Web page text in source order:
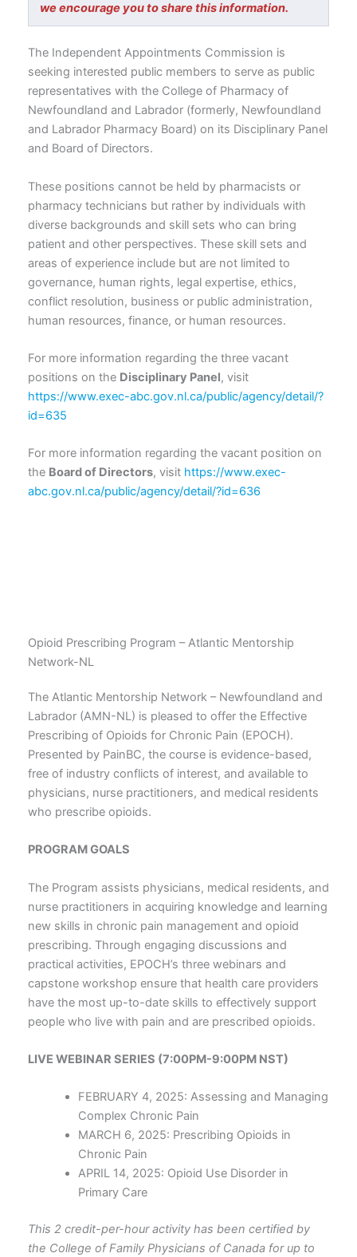
we encourage you to share this information.
The Independent Appointments Commission is
seeking interested public members to serve as public
representatives with the College of Pharmacy of
Newfoundland and Labrador (formerly, Newfoundland
and Labrador Pharmacy Board) on its Disciplinary Panel
and Board of Directors.
These positions cannot be held by pharmacists or
pharmacy technicians but rather by individuals with
diverse backgrounds and skill sets who can bring
patient and other perspectives. These skill sets and
areas of experience include but are not limited to
governance, human rights, legal expertise, ethics,
conflict resolution, business or public administration,
human resources, finance, or human resources.
For more information regarding the three vacant
positions on the Disciplinary Panel, visit
https://www.exec-abc.gov.nl.ca/public/agency/detail/?
id=635
For more information regarding the vacant position on
the Board of Directors, visit https://www.exec-
abc.gov.nl.ca/public/agency/detail/?id=636
Opioid Prescribing Program – Atlantic Mentorship
Network-NL
The Atlantic Mentorship Network – Newfoundland and
Labrador (AMN-NL) is pleased to offer the Effective
Prescribing of Opioids for Chronic Pain (EPOCH).
Presented by PainBC, the course is evidence-based,
free of industry conflicts of interest, and available to
physicians, nurse practitioners, and medical residents
who prescribe opioids.
PROGRAM GOALS
The Program assists physicians, medical residents, and
nurse practitioners in acquiring knowledge and learning
new skills in chronic pain management and opioid
prescribing. Through engaging discussions and
practical activities, EPOCH’s three webinars and
capstone workshop ensure that health care providers
have the most up-to-date skills to effectively support
people who live with pain and are prescribed opioids.
LIVE WEBINAR SERIES (7:00PM-9:00PM NST)
FEBRUARY 4, 2025: Assessing and Managing
Complex Chronic Pain
MARCH 6, 2025: Prescribing Opioids in
Chronic Pain
APRIL 14, 2025: Opioid Use Disorder in
Primary Care
This 2 credit-per-hour activity has been certified by
the College of Family Physicians of Canada for up to